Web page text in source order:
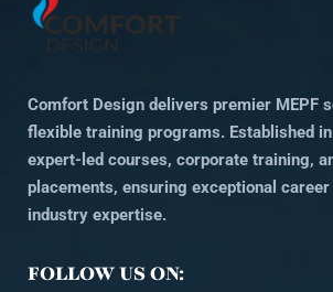
Comfort Design delivers premier MEPF
flexible training programs. Established
expert-led courses, corporate training,
placements, ensuring exceptional
industry expertise.
FOLLOW US ON: